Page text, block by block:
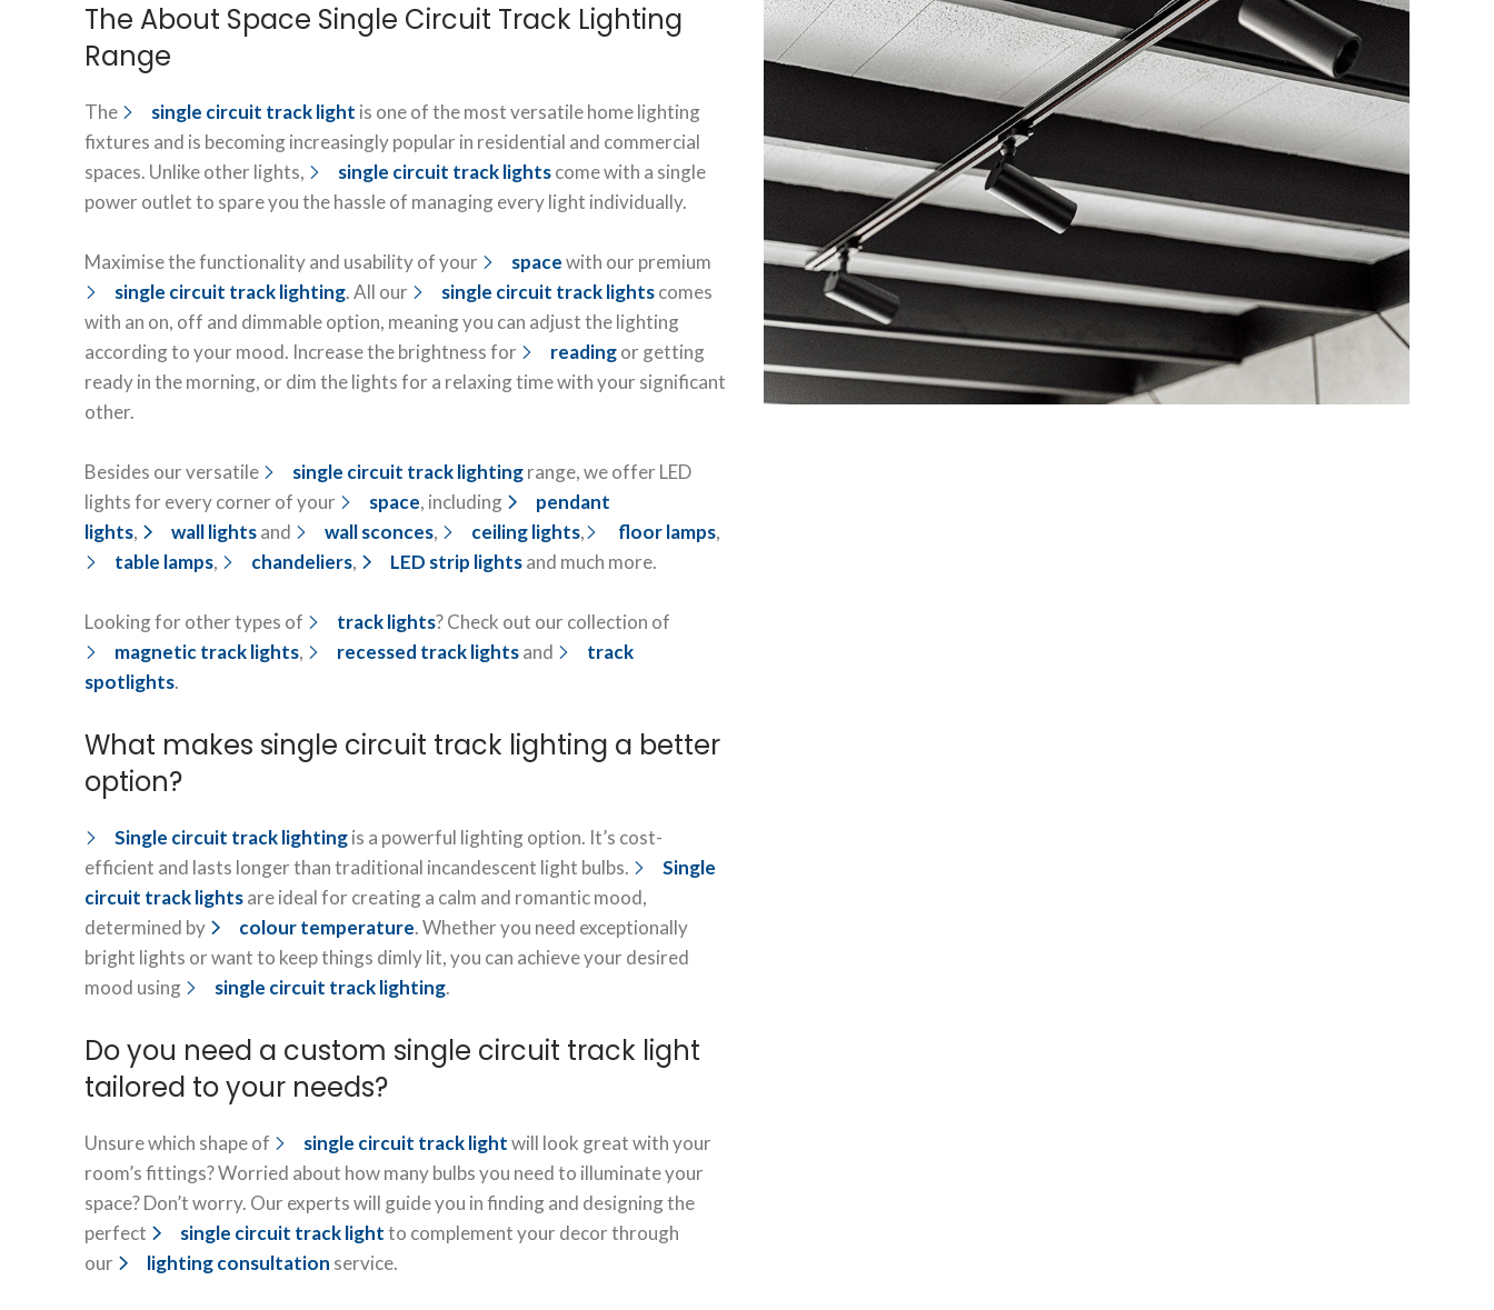
The About Space Single Circuit Track Lighting
Range
The single circuit track light is one of the most versatile home lighting
fixtures and is becoming increasingly popular in residential and commercial
spaces. Unlike other lights,
single circuit track lightscome with a single
power outlet to spare you the hassle of managing every light individually.
Maximise the functionality and usability of your spacewith our premium
single circuit track lighting. All our single circuit track lightscomes
with an on, off and dimmable option, meaning you can adjust the lighting
according to your mood. Increase the brightness for
readingor getting
ready in the morning, or dim the lights for a relaxing time with your significant
other.
Besides our versatile single circuit track lightingrange, we offer LED
lights for every corner of your
space, including
pendant
lights, wall lightsand wall sconces, ceiling lights, floor lamps,
table lamps, chandeliers, LED strip lightsand much more.
Looking for other types of track lights? Check out our collection of
magnetic track lights, recessed track lightsand
track
spotlights.
What makes single circuit track lighting a better
option?
Single circuit track lightingis a powerful lighting option. It’s cost-
efficient and lasts longer than traditional incandescent light bulbs.
Single
circuit track lightsare ideal for creating a calm and romantic mood,
determined by
colour temperature. Whether you need exceptionally
bright lights or want to keep things dimly lit, you can achieve your desired
mood using
single circuit track lighting.
Do you need a custom single circuit track light
tailored to your needs?
Unsure which shape of single circuit track lightwill look great with your
room’s fittings? Worried about how many bulbs you need to illuminate your
space? Don’t worry. Our experts will guide you in finding and designing the
perfect
single circuit track lightto complement your decor through
our
lighting consultation service.